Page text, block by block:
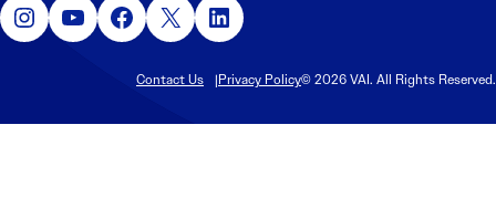
Instagram YouTube Facebook X LinkedIn
Contact Us Privacy Policy© 2026 VAI. All Rights Reserved.